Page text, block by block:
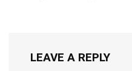
LEAVE A REPLY